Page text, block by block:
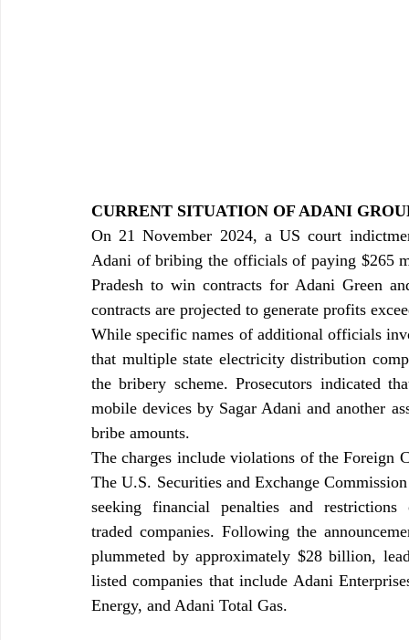
CURRENT SITUATION OF ADANI
On 21 November 2024, a US court
Adani of bribing the officials of paying $265
Pradesh to win contracts for Adani Green
contracts are projected to generate profits
While specific names of additional officials
that multiple state electricity distribution
the bribery scheme. Prosecutors indicated
mobile devices by Sagar Adani and another
bribe amounts.
The charges include violations of the Foreign
The U.S. Securities and Exchange
seeking financial penalties and
traded companies. Following the
plummeted by approximately $28 billion,
listed companies that include Adani
Energy, and Adani Total Gas.